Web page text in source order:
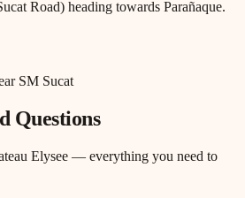
Road) heading towards Parañaque.
SM Sucat
Questions
Elysee — everything you need to